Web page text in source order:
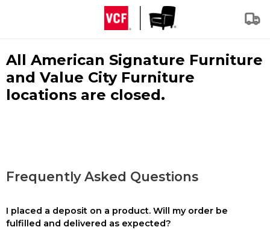
All American Signature Furniture
and Value City Furniture
locations are closed.
Frequently Asked Questions
I placed a deposit on a product. Will my order be
fulfilled and delivered as expected?